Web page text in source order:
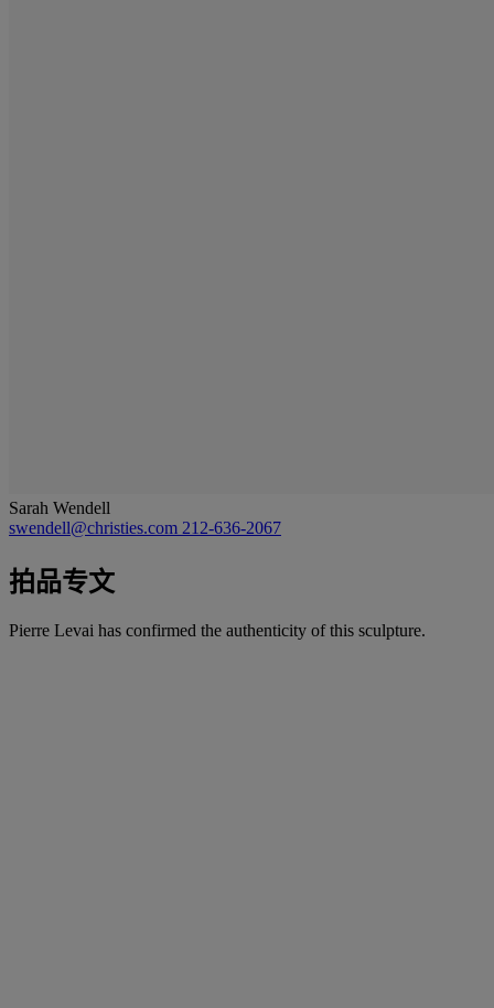
Sarah Wendell
swendell@christies.com 212-636-2067
拍品专文
Pierre Levai has confirmed the authenticity of this sculpture.